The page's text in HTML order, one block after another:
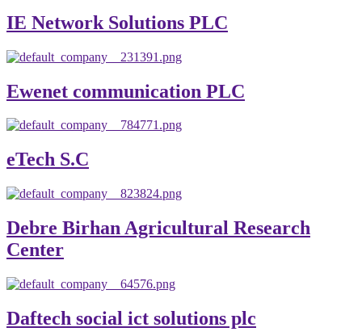
IE Network Solutions PLC
Ewenet communication PLC
eTech S.C
Debre Birhan Agricultural Research
Center
Daftech social ict solutions plc